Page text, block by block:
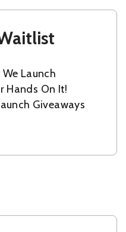
Launch
Hands On It!
Giveaways